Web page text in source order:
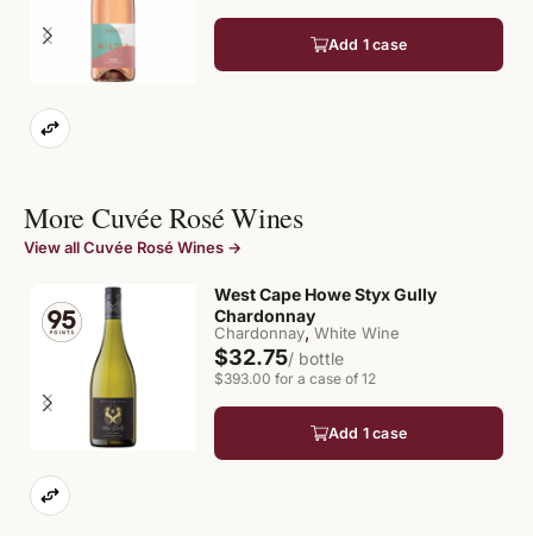
Add 1 case
More Cuvée Rosé Wines
View all Cuvée Rosé Wines →
West Cape Howe Styx Gully
Chardonnay
Chardonnay, White Wine
$32.75/ bottle
$393.00 for a case of 12
Add 1 case